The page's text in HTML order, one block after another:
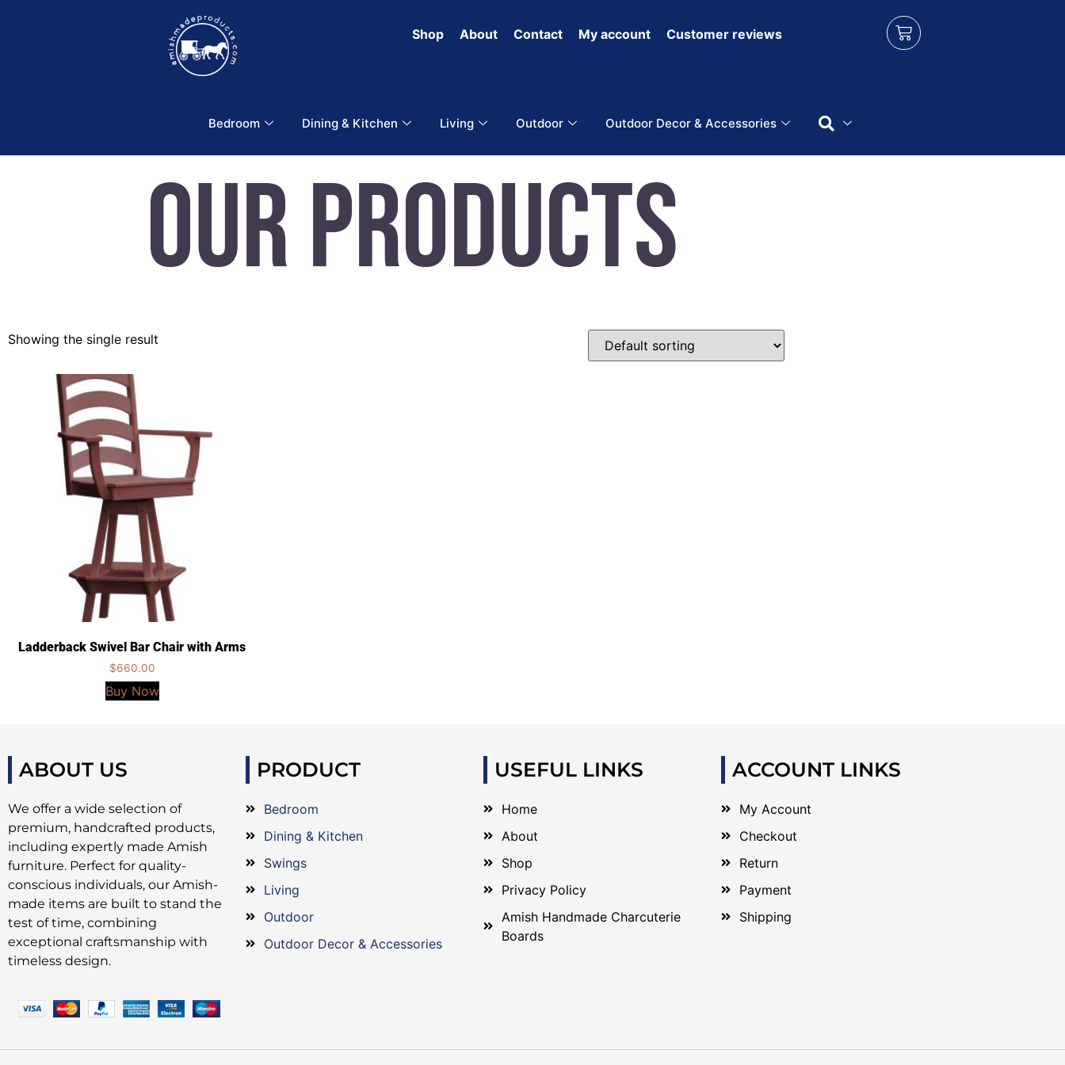
Shop About Contact My account Customer reviews
Bedroom Dining & Kitchen Living Outdoor Outdoor Decor & Accessories
Our Products
Showing the single result
Ladderback Swivel Bar Chair with Arms
$660.00
Buy Now
ABOUT US
We offer a wide selection of
premium, handcrafted products,
including expertly made Amish
furniture. Perfect for quality-
conscious individuals, our Amish-
made items are built to stand the
test of time, combining
exceptional craftsmanship with
timeless design.
PRODUCT
Bedroom
Dining & Kitchen
Swings
Living
Outdoor
Outdoor Decor & Accessories
USEFUL LINKS
Home
About
Shop
Privacy Policy
Amish Handmade Charcuterie
Boards
ACCOUNT LINKS
My Account
Checkout
Return
Payment
Shipping